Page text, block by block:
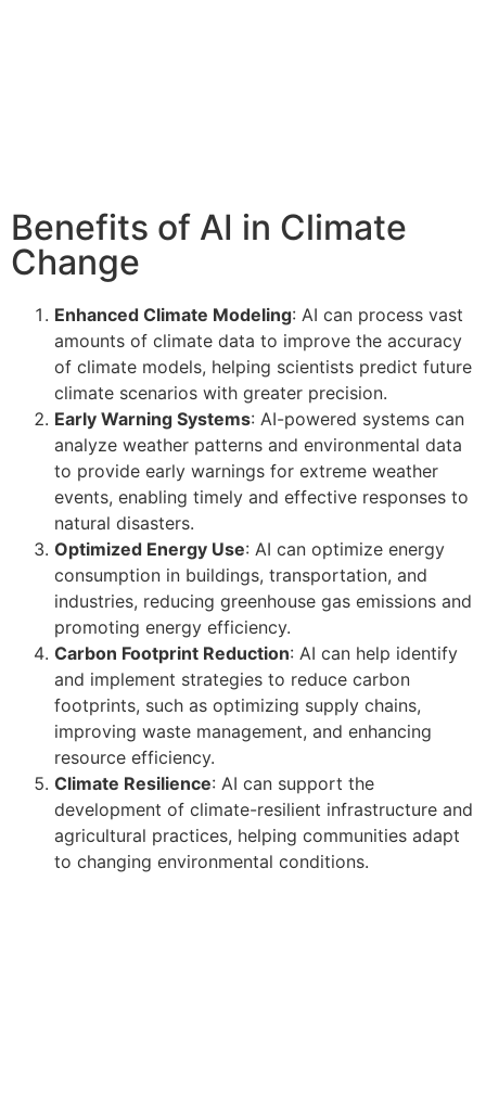
Benefits of AI in Climate
Change
Enhanced Climate Modeling: AI can process vast
amounts of climate data to improve the accuracy
of climate models, helping scientists predict future
climate scenarios with greater precision.
Early Warning Systems: AI-powered systems can
analyze weather patterns and environmental data
to provide early warnings for extreme weather
events, enabling timely and effective responses to
natural disasters.
Optimized Energy Use: AI can optimize energy
consumption in buildings, transportation, and
industries, reducing greenhouse gas emissions and
promoting energy efficiency.
Carbon Footprint Reduction: AI can help identify
and implement strategies to reduce carbon
footprints, such as optimizing supply chains,
improving waste management, and enhancing
resource efficiency.
Climate Resilience: AI can support the
development of climate-resilient infrastructure and
agricultural practices, helping communities adapt
to changing environmental conditions.